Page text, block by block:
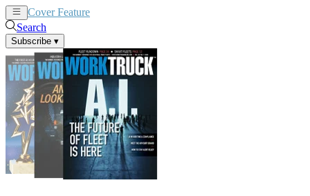
Cover Feature
Search
Subscribe ▾